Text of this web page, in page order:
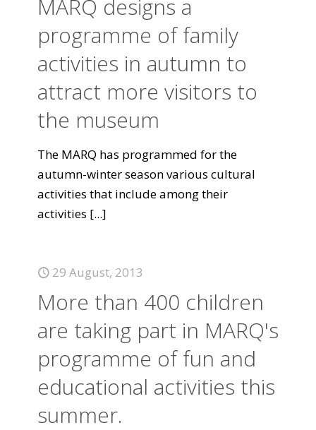
MARQ designs a
programme of family
activities in autumn to
attract more visitors to
the museum
The MARQ has programmed for the
autumn-winter season various cultural
activities that include among their
activities [...]
29 August, 2013
More than 400 children
are taking part in MARQ's
programme of fun and
educational activities this
summer.